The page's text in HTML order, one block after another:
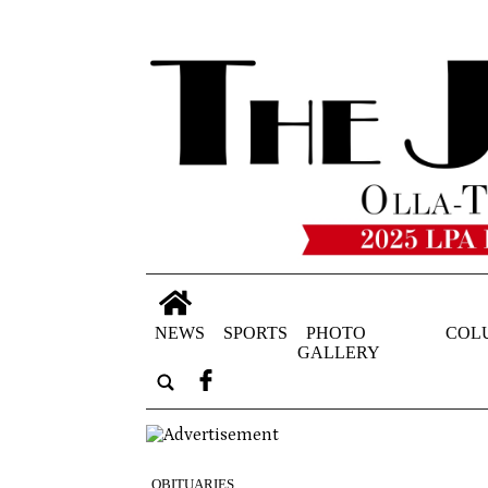
NEWS SPORTS
PHOTO
GALLERY
OBITUARIES